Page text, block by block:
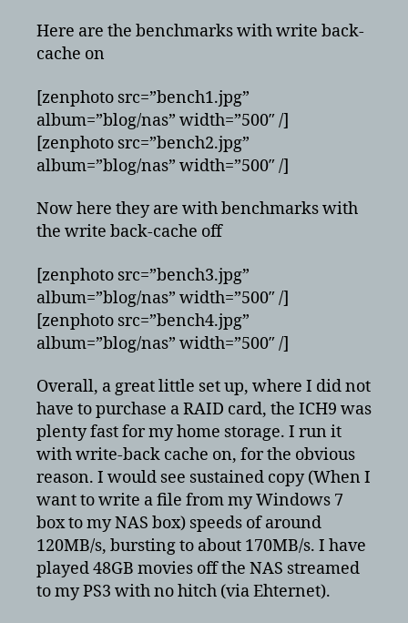
Here are the benchmarks with write back-
cache on
[zenphoto src=”bench1.jpg”
album=”blog/nas” width=”500″ /]
[zenphoto src=”bench2.jpg”
album=”blog/nas” width=”500″ /]
Now here they are with benchmarks with
the write back-cache off
[zenphoto src=”bench3.jpg”
album=”blog/nas” width=”500″ /]
[zenphoto src=”bench4.jpg”
album=”blog/nas” width=”500″ /]
Overall, a great little set up, where I did not
have to purchase a RAID card, the ICH9 was
plenty fast for my home storage. I run it
with write-back cache on, for the obvious
reason. I would see sustained copy (When I
want to write a file from my Windows 7
box to my NAS box) speeds of around
120MB/s, bursting to about 170MB/s. I have
played 48GB movies off the NAS streamed
to my PS3 with no hitch (via Ehternet).